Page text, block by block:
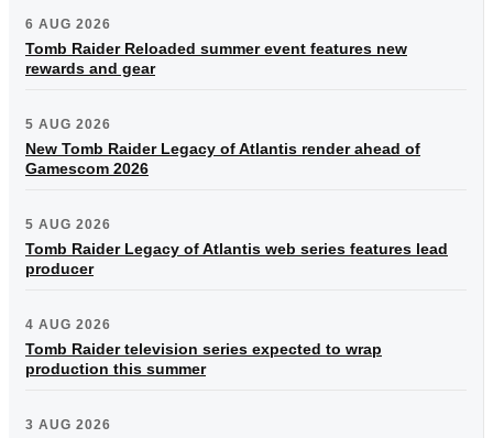
6 AUG 2026
Tomb Raider Reloaded summer event features new
rewards and gear
5 AUG 2026
New Tomb Raider Legacy of Atlantis render ahead of
Gamescom 2026
5 AUG 2026
Tomb Raider Legacy of Atlantis web series features lead
producer
4 AUG 2026
Tomb Raider television series expected to wrap
production this summer
3 AUG 2026